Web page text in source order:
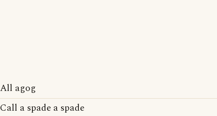
All agog
Call a spade a spade